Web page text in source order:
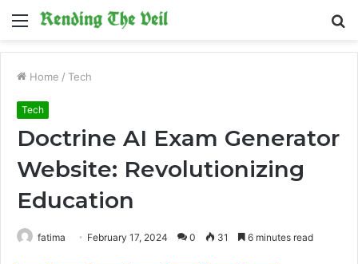
Menu
Home / Tech
Tech
Doctrine AI Exam Generator
Website: Revolutionizing
Education
fatima February 17, 2024 0 31 6 minutes read